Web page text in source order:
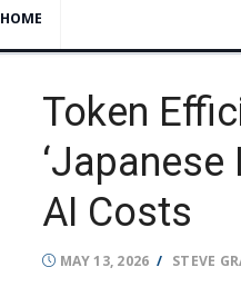
HOME
Token
‘Japanese
AI Costs
POSTED
MAY 13, 2026 AUTHOR
STEVE